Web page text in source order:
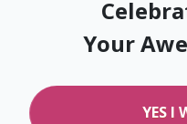
Your
YES I